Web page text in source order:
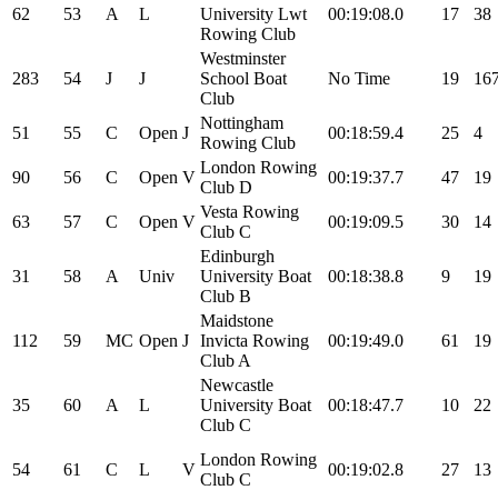
62 53 A L
University Lwt
Rowing Club
00:19:08.0 17 38
283 54 J J
Westminster
School Boat
Club
No Time 19
51 55 C Open J
Nottingham
Rowing Club
00:18:59.4 25 4
90 56 C Open V
London Rowing
Club D
00:19:37.7 47 19
63 57 C Open V
Vesta Rowing
Club C
00:19:09.5 30 14
31 58 A Univ
Edinburgh
University Boat
Club B
00:18:38.8 9 19
112 59 MC Open J
Maidstone
Invicta Rowing
Club A
00:19:49.0 61 19
35 60 A L
Newcastle
University Boat
Club C
00:18:47.7 10 22
54 61 C L V
London Rowing
Club C
00:19:02.8 27 13